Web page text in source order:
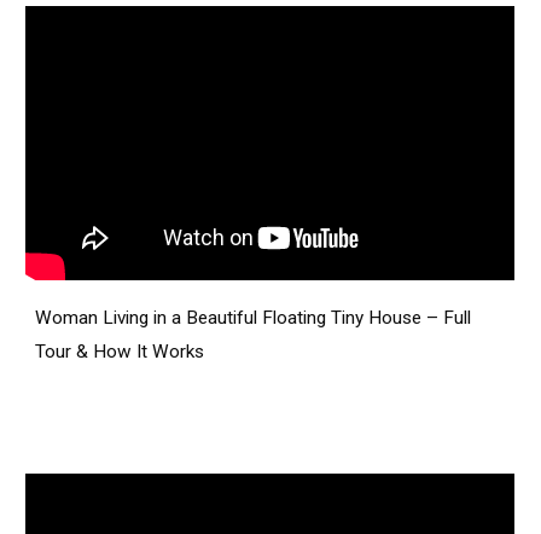
Woman Living in a Beautiful Floating Tiny House – Full
Tour & How It Works